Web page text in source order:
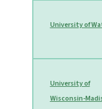
University of
University of
Wisconsin-